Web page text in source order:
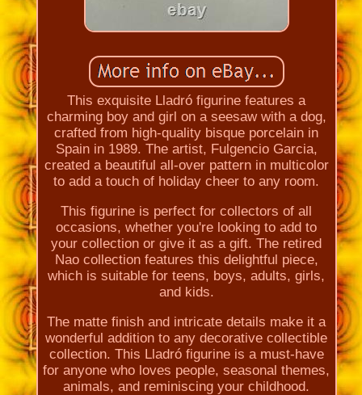
This exquisite Lladró figurine features a
charming boy and girl on a seesaw with a dog,
crafted from high-quality bisque porcelain in
Spain in 1989. The artist, Fulgencio Garcia,
created a beautiful all-over pattern in multicolor
to add a touch of holiday cheer to any room.
This figurine is perfect for collectors of all
occasions, whether you're looking to add to
your collection or give it as a gift. The retired
Nao collection features this delightful piece,
which is suitable for teens, boys, adults, girls,
and kids.
The matte finish and intricate details make it a
wonderful addition to any decorative collectible
collection. This Lladró figurine is a must-have
for anyone who loves people, seasonal themes,
animals, and reminiscing your childhood.